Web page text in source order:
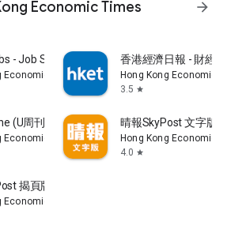
Economic Times
arrow_forward
- Job Search
Economic Times Limited
香港經濟日報 - 財經
Hong Kong Economic
3.5 star
(U周刊)電子雜誌
Economic Times Limited
晴報SkyPost 文字版
Hong Kong Economic
4.0 star
揭頁版
Economic Times Limited